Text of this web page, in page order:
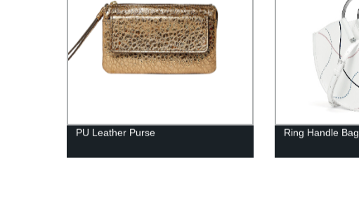
PU Leather Purse Ring Handle Bag